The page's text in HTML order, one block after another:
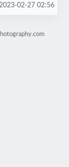
02-27 02:56